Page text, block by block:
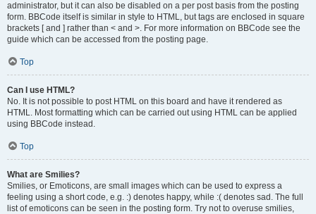
administrator, but it can also be disabled on a per post basis from the posting
form. BBCode itself is similar in style to HTML, but tags are enclosed in square
brackets [ and ] rather than < and >. For more information on BBCode see the
guide which can be accessed from the posting page.
Top
Can I use HTML?
No. It is not possible to post HTML on this board and have it rendered as
HTML. Most formatting which can be carried out using HTML can be applied
using BBCode instead.
Top
What are Smilies?
Smilies, or Emoticons, are small images which can be used to express a
feeling using a short code, e.g. :) denotes happy, while :( denotes sad. The full
list of emoticons can be seen in the posting form. Try not to overuse smilies,